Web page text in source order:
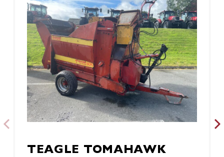
TEAGLE TOMAHAWK